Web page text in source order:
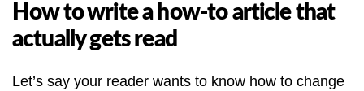
How to write a how-to article that
actually gets read
Let’s say your reader wants to know how to change